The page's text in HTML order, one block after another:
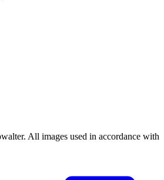
All images used in accordance with